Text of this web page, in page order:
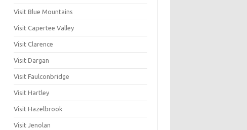
Visit Blue Mountains
Visit Capertee Valley
Visit Clarence
Visit Dargan
Visit Faulconbridge
Visit Hartley
Visit Hazelbrook
Visit Jenolan